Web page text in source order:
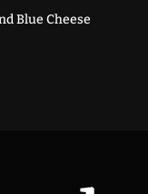
Blue Cheese